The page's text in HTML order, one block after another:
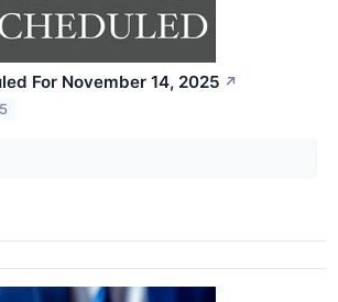
For November 14, 2025 ↗